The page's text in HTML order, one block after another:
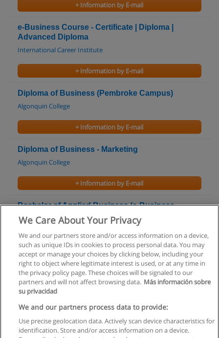
+ Information by E-mail
e-Business Course - Certificate | Diploma |
Advanced Diploma
International Career Institute
+ Information by E-mail
Diploma of Business (Pembroke Campus)
Algonquin College
+ Information by E-mail
Diploma of Business - Marketing
Algonquin College
+ Information by E-mail
Bachelor of Applied Business (e-Business
Supply Chain Management)
+ Information by E-mail
Rules of use
Privacy of information
We Care About Your Privacy
We and our partners store and/or access information on a device,
such as unique IDs in cookies to process personal data. You may
accept or manage your choices by clicking below, including your
right to object where legitimate interest is used, or at any time in
the privacy policy page. These choices will be signaled to our
partners and will not affect browsing data. Más información sobre
su privacidad
We and our partners process data to provide:
Use precise geolocation data. Actively scan device characteristics for
identification. Store and/or access information on a device.